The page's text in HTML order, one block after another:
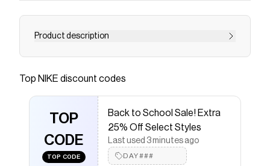
Product description
Find the Jordan One Take 5 at Nike.com.
Save onJordan One Take 5 Basketball Shoes
Checkmate is a savings app with over one million users
that have saved $$$ on brands likeNIKE.
The Checkmate extension automatically applies
discount codes,
NIKEcoupons and more to give you
discounts on products likeJordan One Take 5
Basketball Shoes
Top NIKE discount codes
TOP
CODE
TOP CODE
Back to School Sale! Extra
25% Off Select Styles
Last used 3 minutes ago
DAY###